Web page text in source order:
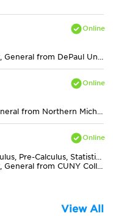
Bachelors in Psychology, General from DePaul University
Bachelors in Writing, General from Northern Michigan University
Algebra, Algebra 2, Calculus, Pre-Calculus, Statistics, Trigonometry
Bachelors in Psychology, General from CUNY College of Staten Island
View All